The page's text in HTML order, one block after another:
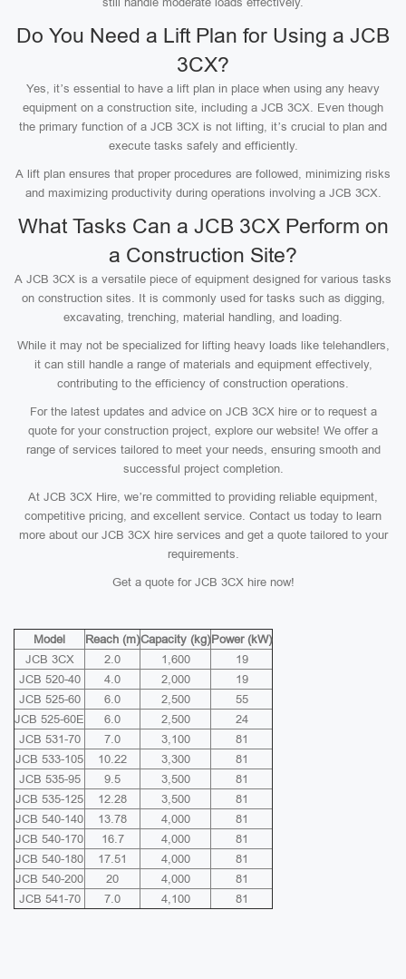
Do You Need a Lift Plan for Using a JCB
3CX?
Yes, it’s essential to have a lift plan in place when using any heavy
equipment on a construction site, including a JCB 3CX. Even though
the primary function of a JCB 3CX is not lifting, it’s crucial to plan and
execute tasks safely and efficiently.
A lift plan ensures that proper procedures are followed, minimizing risks
and maximizing productivity during operations involving a JCB 3CX.
What Tasks Can a JCB 3CX Perform on
a Construction Site?
A JCB 3CX is a versatile piece of equipment designed for various tasks
on construction sites. It is commonly used for tasks such as digging,
excavating, trenching, material handling, and loading.
While it may not be specialized for lifting heavy loads like telehandlers,
it can still handle a range of materials and equipment effectively,
contributing to the efficiency of construction operations.
For the latest updates and advice on JCB 3CX hire or to request a
quote for your construction project, explore our website! We offer a
range of services tailored to meet your needs, ensuring smooth and
successful project completion.
At JCB 3CX Hire, we’re committed to providing reliable equipment,
competitive pricing, and excellent service. Contact us today to learn
more about our JCB 3CX hire services and get a quote tailored to your
requirements.
Get a quote for JCB 3CX hire now!
Model Reach (m)Capacity (kg)Power (kW)
JCB 3CX
2.0 1,600
19
JCB 520-40
4.0 2,000
19
JCB 525-60
6.0 2,500
55
JCB 525-60E
6.0 2,500
24
JCB 531-70
7.0 3,100
81
JCB 533-105
10.22 3,300
81
JCB 535-95
9.5 3,500
81
JCB 535-125
12.28 3,500
81
JCB 540-140
13.78 4,000
81
JCB 540-170
16.7 4,000
81
JCB 540-180
17.51 4,000
81
JCB 540-200
20 4,000
81
JCB 541-70
7.0 4,100 81